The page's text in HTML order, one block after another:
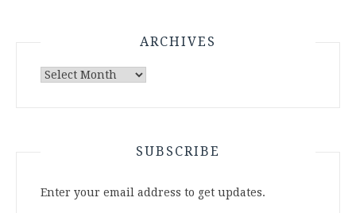
ARCHIVES
Archives
SUBSCRIBE
Enter your email address to get updates.